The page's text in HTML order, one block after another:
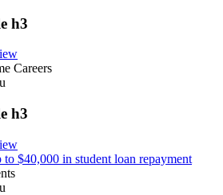
h3
Careers
h3
to $40,000 in student loan repayment